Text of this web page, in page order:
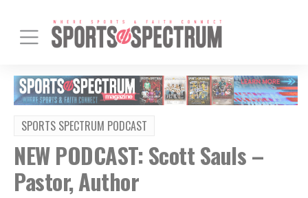
SPORTS SPECTRUM PODCAST
NEW PODCAST: Scott Sauls –
Pastor, Author